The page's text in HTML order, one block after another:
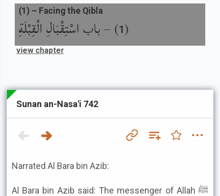
(
1
) –باب اسْتِقْبَالِ الْقِبْلَةِ
(1 ) – Facing the Qibla
view chapter
Sunan an-Nasa'i 742
Narrated Al Bara bin Azib:
Al Bara bin Azib said: The messenger of Allah ﷺ